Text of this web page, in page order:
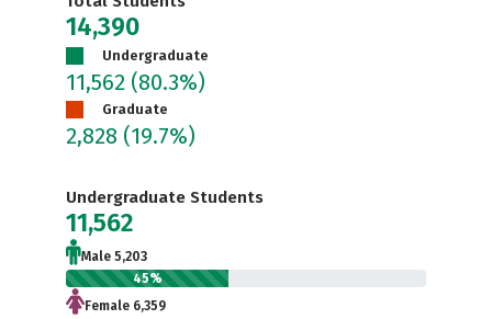
14,390
Undergraduate
11,562 (80.3%)
Graduate
2,828 (19.7%)
Undergraduate Students
11,562
Male 5,203
45%
Female 6,359